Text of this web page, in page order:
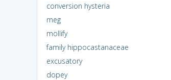
conversion hysteria
meg
mollify
family hippocastanaceae
excusatory
dopey